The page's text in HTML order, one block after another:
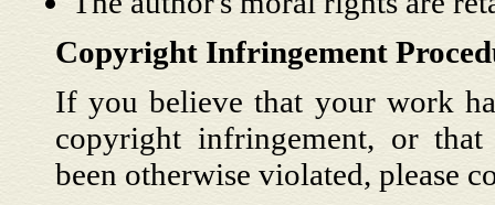
Copyright Infringement
If you believe that your work
copyright infringement, or
been otherwise violated, please